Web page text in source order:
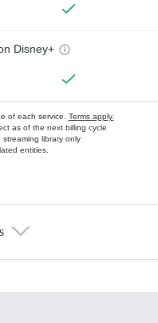
Disney+
of each service. Terms apply.
as of the next billing cycle
library only
entities.